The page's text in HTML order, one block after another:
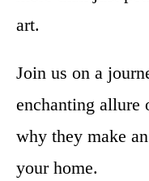
art.
Join us on a
enchanting allure
why they make
your home.